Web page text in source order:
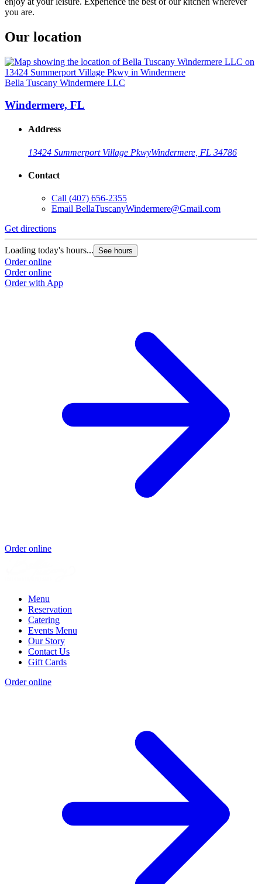
you are.
Our location
Bella Tuscany Windermere LLC
Windermere, FL
Address
13424 Summerport Village PkwyWindermere, FL 34786
Contact
Call (407) 656-2355
Email BellaTuscanyWindermere@Gmail.com
Get directions
Loading today's hours... See hours
Order online
Order online
Order with App
Order online
Menu
Reservation
Catering
Events Menu
Our Story
Contact Us
Gift Cards
Order online